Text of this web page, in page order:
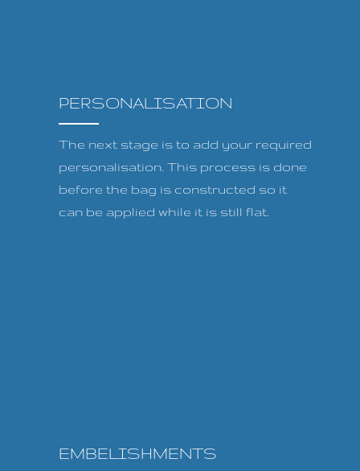
PERSONALISATION
The next stage is to add your required
personalisation. This process is done
before the bag is constructed so it
can be applied while it is still flat.
EMBELISHMENTS